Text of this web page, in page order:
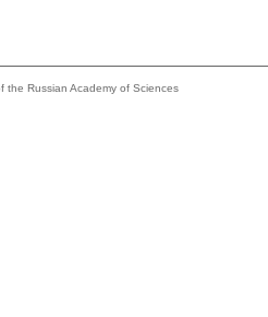
the Russian Academy of Sciences